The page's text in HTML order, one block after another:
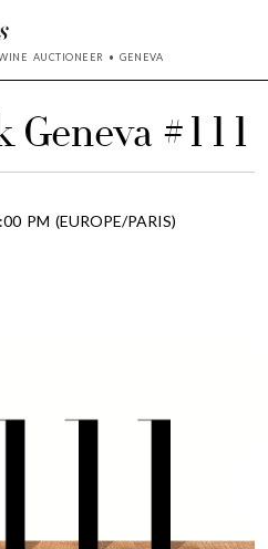
AUCTIONEER • GENEVA
Geneva #111
PM (EUROPE/PARIS)